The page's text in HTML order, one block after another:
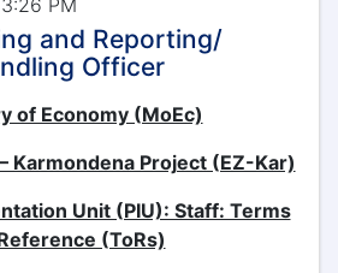
PM
and Reporting/
Officer
of Economy (MoEc)
Karmondena Project (EZ-Kar)
Unit (PIU): Staff: Terms
(ToRs)